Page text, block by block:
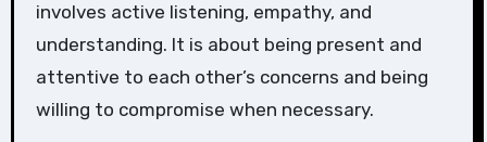
involves active listening, empathy, and
understanding. It is about being present and
attentive to each other’s concerns and being
willing to compromise when necessary.